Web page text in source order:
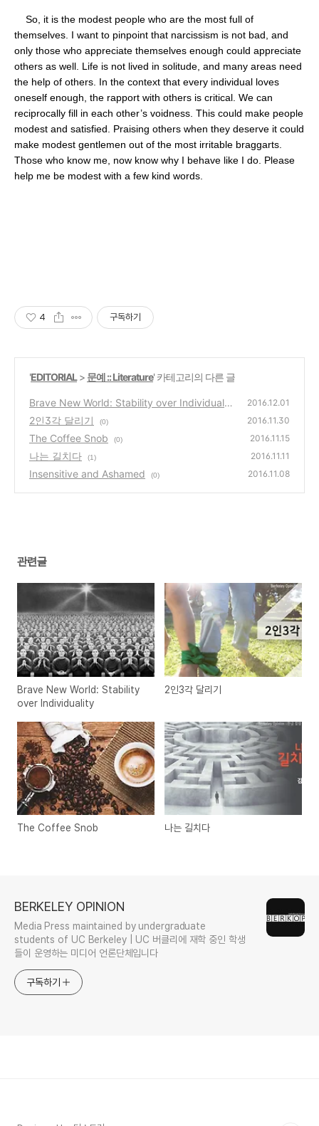
So, it is the modest people who are the most full of
themselves. I want to pinpoint that narcissism is not bad, and
only those who appreciate themselves enough could appreciate
others as well. Life is not lived in solitude, and many areas need
the help of others. In the context that every individual loves
oneself enough, the rapport with others is critical. We can
reciprocally fill in each other’s voidness. This could make people
modest and satisfied. Praising others when they deserve it could
make modest gentlemen out of the most irritable braggarts.
Those who know me, now know why I behave like I do. Please
help me be modest with a few kind words.
4 구독하기
'EDITORIAL> 문예 :: Literature' 카테고리의 다른 글
Brave New World: Stability over Individualit
y
(0)
2016.12.01
2인3각 달리기 (0) 2016.11.30
The Coffee Snob (0) 2016.11.15
나는 길치다 (1) 2016.11.11
Insensitive and Ashamed (0) 2016.11.08
관련글
Brave New World: Stability
over Individuality
2인3각 달리기
The Coffee Snob 나는 길치다
BERKELEY OPINION
Media Press maintained by undergraduate
students of UC Berkeley | UC 버클리에 재학 중인 학생
들이 운영하는 미디어 언론단체입니다
구독하기